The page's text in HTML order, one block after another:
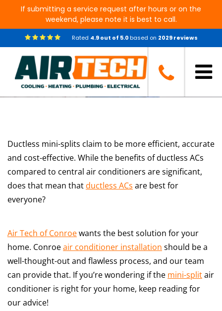
If submitting a service request after hours or on the
weekend, please note it is best to call.
Rated 4.9out of 5.0based on 2029reviews
Should You Get Ductless AC?
Ductless mini-splits claim to be more efficient, accurate
and cost-effective. While the benefits of ductless ACs
compared to central air conditioners are significant,
does that mean thatductless ACs are best for
everyone?
Air Tech of Conroewants the best solution for your
home. Conroeair conditioner installation should be a
well-thought-out and flawless process, and our team
can provide that. If you’re wondering if the mini-splitair
conditioner is right for your home, keep reading for
our advice!